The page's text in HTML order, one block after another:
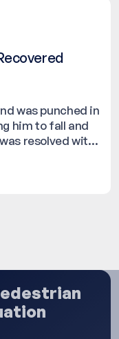
was punched in
him to fall and
resolved with